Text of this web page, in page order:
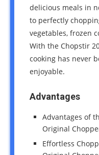
delicious meals in
to perfectly
vegetables, frozen
With the Chopstir
cooking has never
enjoyable.
Advantages
Advantages of
Original
Effortless